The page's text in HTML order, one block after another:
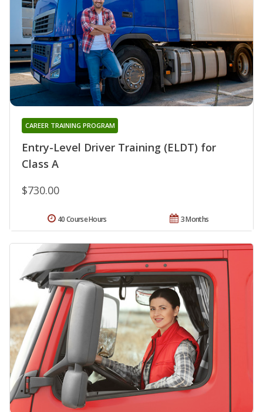
Entry-Level Driver Training (ELDT) for
Class A
CAREER TRAINING PROGRAM
$730.00
3 Months
40 Course Hours